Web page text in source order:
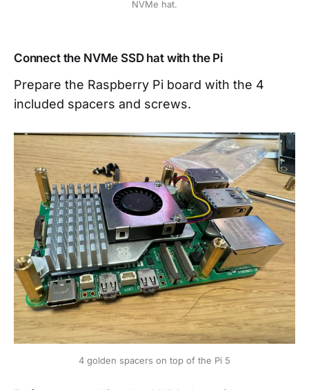
NVMe hat.
Connect the NVMe SSD hat with the Pi
Prepare the Raspberry Pi board with the 4
included spacers and screws.
4 golden spacers on top of the Pi 5